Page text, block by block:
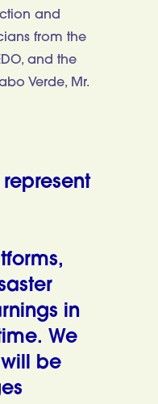
and
from the
and the
Verde, Mr.
represent
in
We
be